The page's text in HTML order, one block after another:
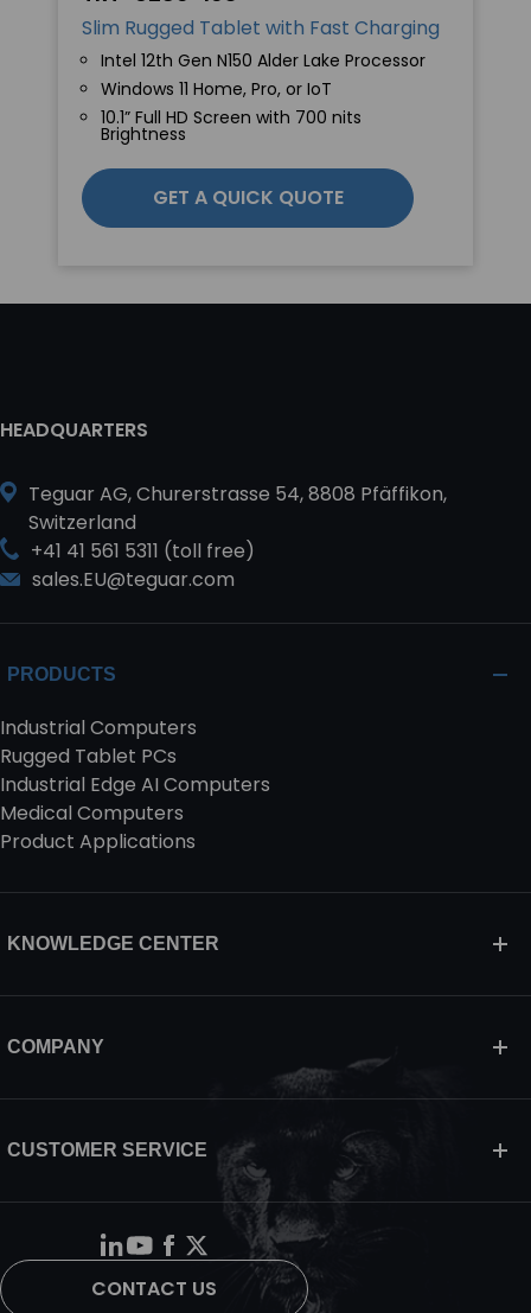
Slim Rugged Tablet with Fast Charging
Intel 12th Gen N150 Alder Lake Processor
Windows 11 Home, Pro, or IoT
10.1” Full HD Screen with 700 nits
Brightness
GET A QUICK QUOTE
HEADQUARTERS
Teguar AG, Churerstrasse 54, 8808 Pfäffikon,
Switzerland
+41 41 561 5311 (toll free)
sales.EU@teguar.com
PRODUCTS
Industrial Computers
Rugged Tablet PCs
Industrial Edge AI Computers
Medical Computers
Product Applications
KNOWLEDGE CENTER
COMPANY
CUSTOMER SERVICE
CONTACT US